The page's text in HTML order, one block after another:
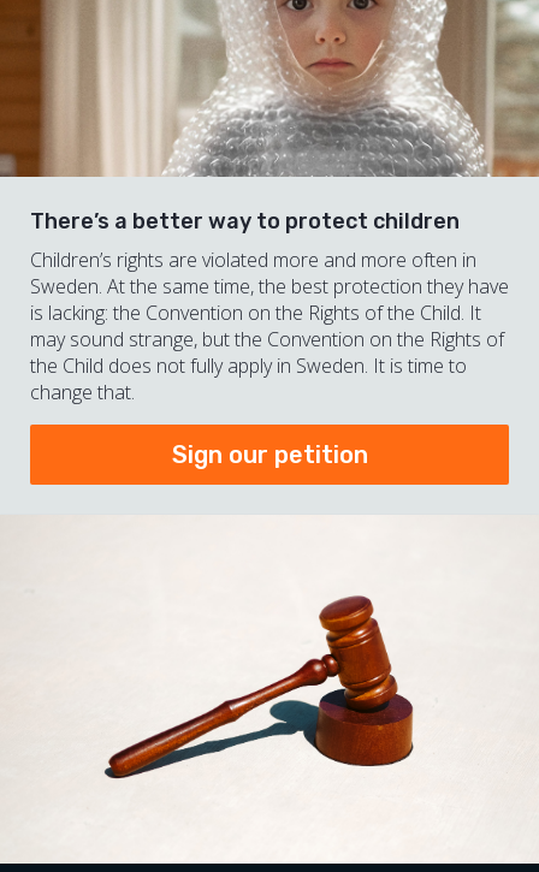
There’s a better way to protect children
Children’s rights are violated more and more often in
Sweden. At the same time, the best protection they have
is lacking: the Convention on the Rights of the Child. It
may sound strange, but the Convention on the Rights of
the Child does not fully apply in Sweden. It is time to
change that.
Sign our petition